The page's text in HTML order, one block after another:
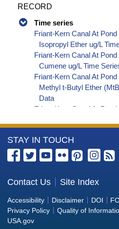
RECORD
Time series
Friant-Kern Canal At
Isopropyl Ether ug/L
Friant-Kern Canal At
Cumene ug/L Time
Friant-Kern Canal At
Methyl t-Butyl Ether
Data
Friant-Kern Canal At
sec-Butylbenzene ug/L
Friant-Kern Canal At Pond
Styrene ug/L Time Series
Dalapon ug/L Time
Friant-Kern Canal At
DCPA (Mono- and Di-
Time Series Data
More
Information
the
Bureau
of
Reclamation
STAY IN TOUCH
Contact Us Site Index
Accessibility Disclaimer DOI
Privacy Policy
Quality of
USA.gov